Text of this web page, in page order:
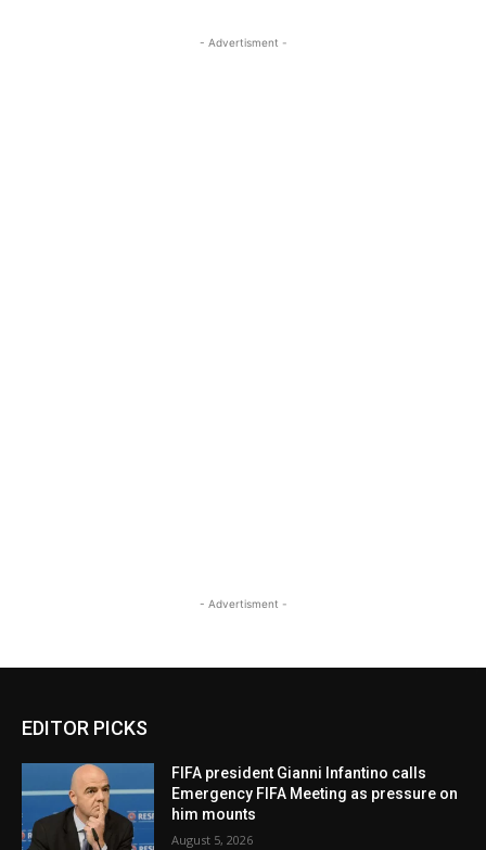
- Advertisment -
- Advertisment -
EDITOR PICKS
FIFA president Gianni Infantino calls
Emergency FIFA Meeting as pressure on
him mounts
August 5, 2026